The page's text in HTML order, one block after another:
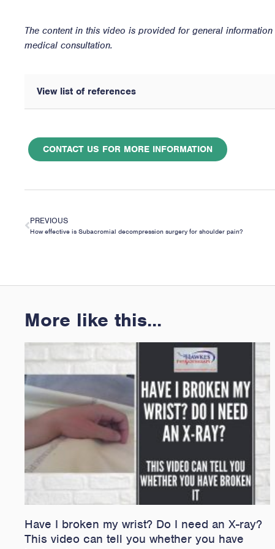
The content in this video is provided for general
medical consultation.
View list of references
CONTACT US FOR MORE INFORMATION
PREVIOUS
How effective is Subacromial decompression surgery for shoulder pain?
More like this...
Have I broken my wrist? Do I need an X-ray?
This video can tell you whether you have